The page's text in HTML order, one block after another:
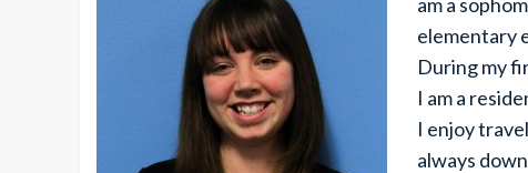
elementary
During my
I am a
I enjoy
always